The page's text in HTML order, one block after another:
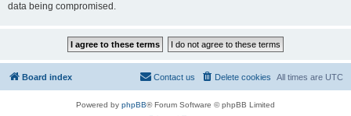
data being compromised.
Board index All times are UTC
Delete cookies
Contact us
Powered by phpBB® Forum Software © phpBB Limited